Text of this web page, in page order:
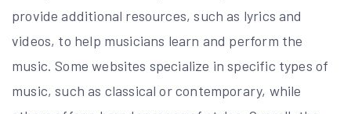
provide additional resources, such as lyrics and
videos, to help musicians learn and perform the
music. Some websites specialize in specific types of
music, such as classical or contemporary, while